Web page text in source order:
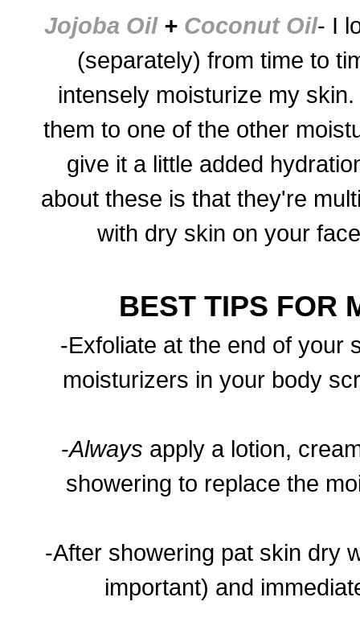
Jojoba Oil+ Coconut Oil- I
(separately) from time to
intensely moisturize my
them to one of the other
give it a little added
about these is that they're
with dry skin on your
BEST TIPS FOR
-Exfoliate at the end of your
moisturizers in your body
-Always apply a lotion,
showering to replace the
-After showering pat skin dry
important) and